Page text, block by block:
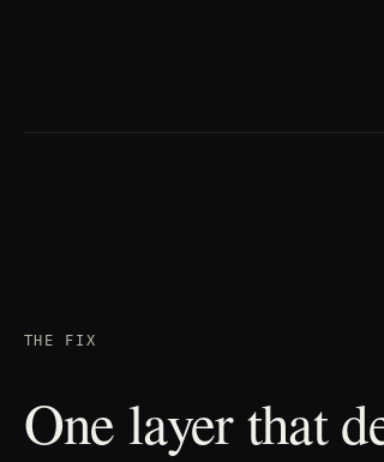
THE FIX
One layer that